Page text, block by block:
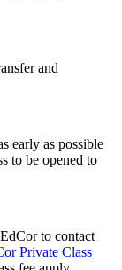
and
early as possible
to be opened to
to contact
Private Class